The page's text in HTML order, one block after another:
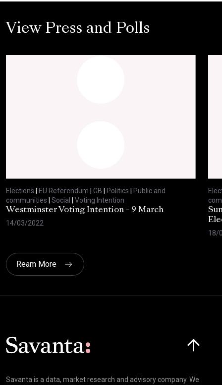
View Press and Polls
Elections EU Referendum GB Politics
Public and
communities
Social
Voting Intention
Westminster Voting Intention - 9 March
14/03/2022
18/
Ream More
Savanta is a data, market research and advisory company. We